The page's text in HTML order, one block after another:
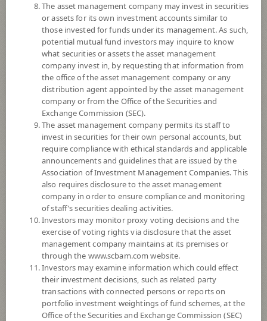
Dividend
NAV/Unit
15.3993
-0.0604
At 6 Aug 2026
*Based on Fund Currency
SUMMARY
PERFORMANCE
SUBSCRIPTIONAND REDEMPTION
DOWNLOAD DOCUMENTS
FUND TRADINGHOLIDAY CALENDAR
PAST RECORDOF DIVIDEND PAYMENT
The asset management company may invest in securities
or assets for its own investment accounts similar to
those invested for funds under its management. As such,
potential mutual fund investors may inquire to know
what securities or assets the asset management
company invest in, by requesting that information from
the office of the asset management company or any
distribution agent appointed by the asset management
company or from the Office of the Securities and
Exchange Commission (SEC).
The asset management company permits its staff to
invest in securities for their own personal accounts, but
require compliance with ethical standards and applicable
announcements and guidelines that are issued by the
Association of Investment Management Companies. This
also requires disclosure to the asset management
company in order to ensure compliance and monitoring
of staff's securities dealing activities.
Investors may monitor proxy voting decisions and the
exercise of voting rights via disclosure that the asset
management company maintains at its premises or
through the www.scbam.com website.
Investors may examine information which could effect
their investment decisions, such as related party
transactions with connected persons or reports on
portfolio investment weightings of fund schemes, at the
Office of the Securities and Exchange Commission (SEC)